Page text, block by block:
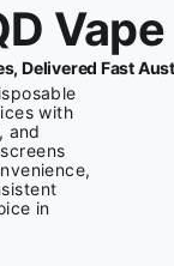
Vape
Delivered Fast
with
and
in